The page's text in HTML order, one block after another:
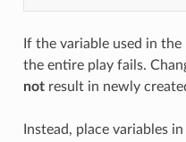
If the variable used in
the entire play fails.
notresult in newly
Instead, place variables